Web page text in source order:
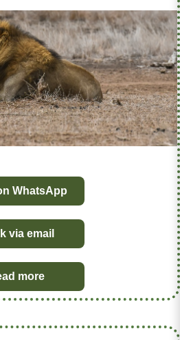
WhatsApp
via email
more